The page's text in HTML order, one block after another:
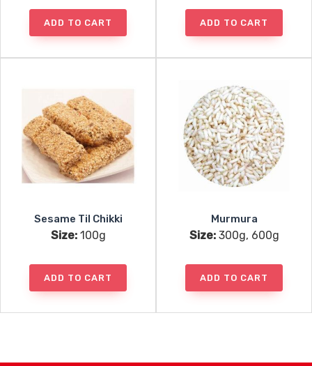
ADD TO CART ADD TO CART
Sesame Til Chikki
Size:100g
ADD TO CART
Murmura
Size:300g, 600g
ADD TO CART